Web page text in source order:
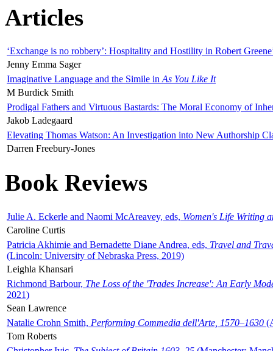
Articles
‘Exchange is no robbery’: Hospitality and Hostility in Robert
Jenny Emma Sager
Imaginative Language and the Simile in As You Like It
M Burdick Smith
Prodigal Fathers and Virtuous Bastards: The Moral Economy of
Jakob Ladegaard
Elevating Thomas Watson: An Investigation into New Authorship
Darren Freebury-Jones
Book Reviews
Julie A. Eckerle and Naomi McAreavey, eds, Women's Life Writing
Caroline Curtis
Patricia Akhimie and Bernadette Diane Andrea, eds, Travel and
(Lincoln: University of Nebraska Press, 2019)
Leighla Khansari
Richmond Barbour, The Loss of the 'Trades Increase': An Early
2021)
Sean Lawrence
Natalie Crohn Smith, Performing Commedia dell'Arte, 1570–1630
Tom Roberts